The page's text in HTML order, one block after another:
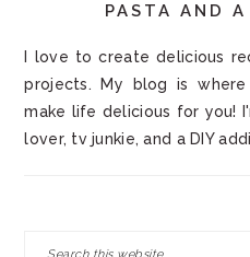
PASTA AND
I love to create delicious
projects. My blog is
make life delicious for you!
lover, tv junkie, and a DIY